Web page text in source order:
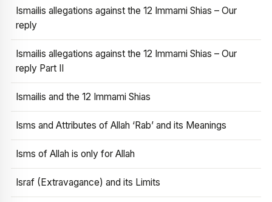
Ismailis allegations against the 12 Immami Shias – Our
reply
Ismailis allegations against the 12 Immami Shias – Our
reply Part II
Ismailis and the 12 Immami Shias
Isms and Attributes of Allah ‘Rab’ and its Meanings
Isms of Allah is only for Allah
Israf (Extravagance) and its Limits